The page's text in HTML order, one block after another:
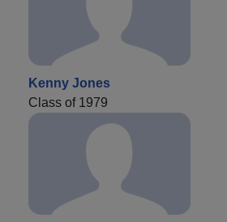
Kenny Jones
Class of 1979